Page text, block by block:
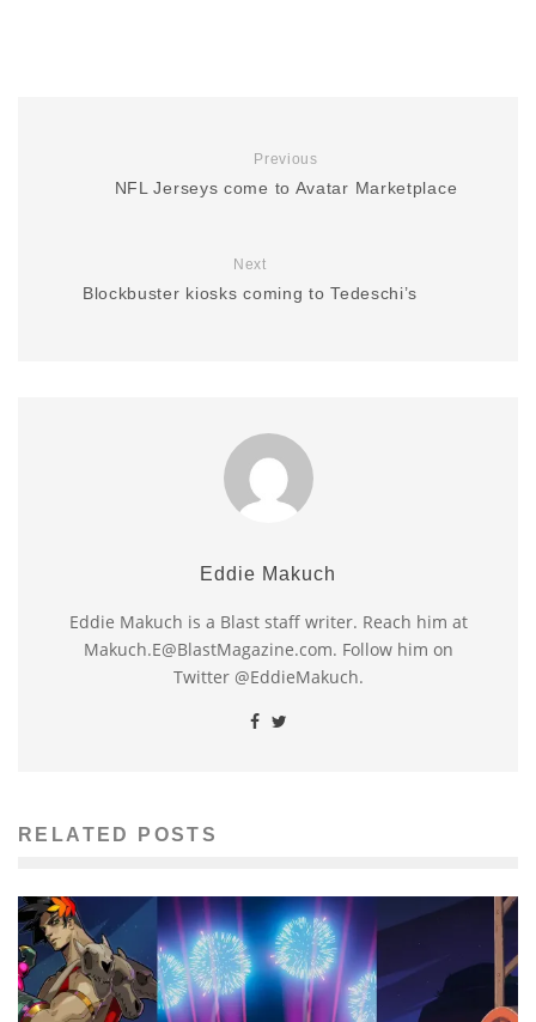
Previous
NFL Jerseys come to Avatar Marketplace
Next
Blockbuster kiosks coming to Tedeschi’s
Eddie Makuch
Eddie Makuch is a Blast staff writer. Reach him at
Makuch.E@BlastMagazine.com. Follow him on
Twitter @EddieMakuch.
RELATED POSTS